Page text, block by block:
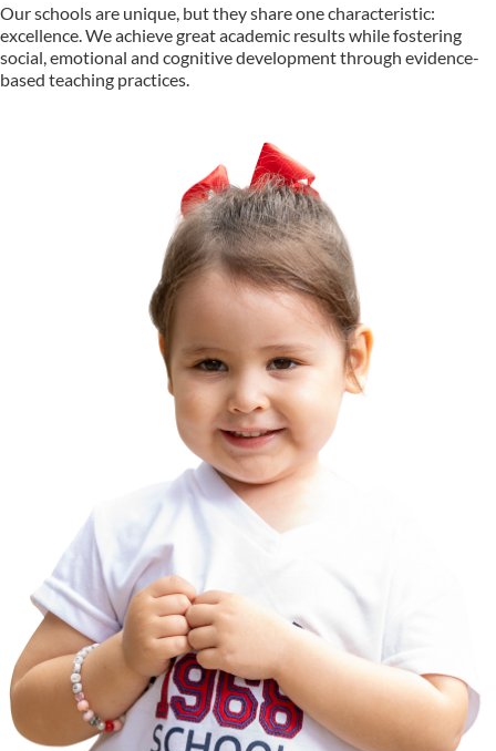
Our schools are unique, but they share one characteristic:
excellence. We achieve great academic results while fostering
social, emotional and cognitive development through evidence-
based teaching practices.